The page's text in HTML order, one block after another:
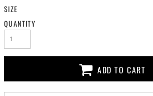
SIZE
QUANTITY
ADD TO CART